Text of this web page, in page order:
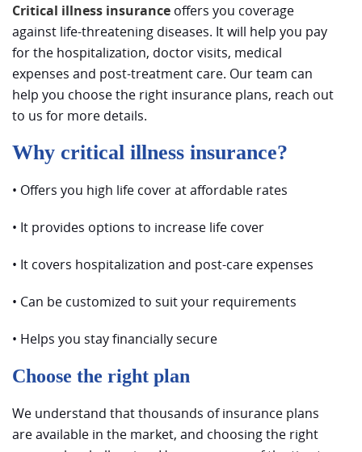
Critical illness insurance offers you coverage
against life-threatening diseases. It will help you pay
for the hospitalization, doctor visits, medical
expenses and post-treatment care. Our team can
help you choose the right insurance plans, reach out
to us for more details.
Why critical illness insurance?
• Offers you high life cover at affordable rates
• It provides options to increase life cover
• It covers hospitalization and post-care expenses
• Can be customized to suit your requirements
• Helps you stay financially secure
Choose the right plan
We understand that thousands of insurance plans
are available in the market, and choosing the right